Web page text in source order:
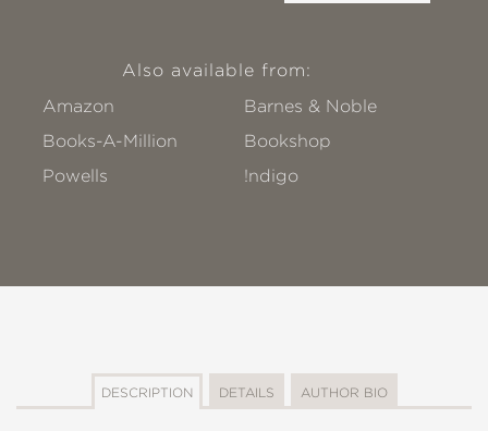
Also available from:
Amazon
Barnes & Noble
Books-A-Million
Bookshop
Powells
!ndigo
DESCRIPTION DETAILS AUTHOR BIO